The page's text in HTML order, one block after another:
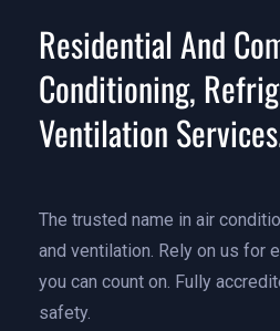
Residential And
Conditioning,
Ventilation
The trusted name in air
and ventilation. Rely on us for
you can count on. Fully
safety.